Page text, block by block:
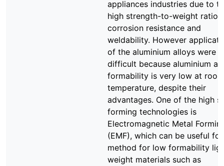
appliances industries due to
high strength-to-weight ratio,
corrosion resistance and
weldability. However
of the aluminium alloys were
difficult because aluminium
formability is very low at room
temperature, despite their
advantages. One of the high
forming technologies is
Electromagnetic Metal
(EMF), which can be useful
method for low formability
weight materials such as